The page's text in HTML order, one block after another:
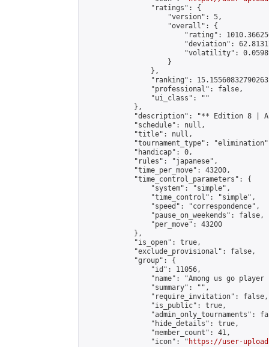
                "ratings": {
                    "version": 5,
                    "overall": {
"rating":
"deviation":
"volatility":
                    }
                },
"ranking":
                "professional": false,
                "ui_class": ""
            },
"description": "** Edition 8 |
            "schedule": null,
            "title": null,
"tournament_type":
            "handicap": 0,
            "rules": "japanese",
            "time_per_move": 43200,
            "time_control_parameters": {
                "system": "simple",
                "time_control": "simple",
                "speed": "correspondence",
                "pause_on_weekends": false,
                "per_move": 43200
            },
            "is_open": true,
            "exclude_provisional": false,
            "group": {
                "id": 11056,
"name": "Among us go player
                "summary": "",
                "require_invitation": false,
                "is_public": true,
"admin_only_tournaments":
                "hide_details": true,
                "member_count": 41,
                "icon": "
https://user-